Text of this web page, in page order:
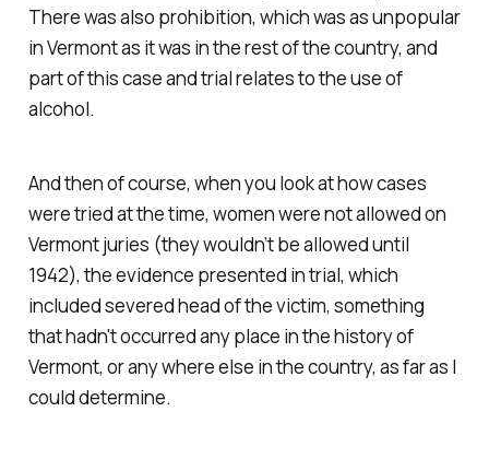
There was also prohibition, which was as unpopular
in Vermont as it was in the rest of the country, and
part of this case and trial relates to the use of
alcohol.
And then of course, when you look at how cases
were tried at the time, women were not allowed on
Vermont juries (they wouldn’t be allowed until
1942), the evidence presented in trial, which
included severed head of the victim, something
that hadn't occurred any place in the history of
Vermont, or any where else in the country, as far as I
could determine.